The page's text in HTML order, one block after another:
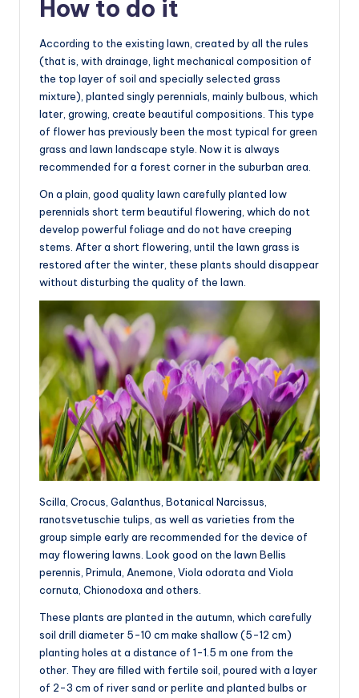
How to do it
According to the existing lawn, created by all the rules
(that is, with drainage, light mechanical composition of
the top layer of soil and specially selected grass
mixture), planted singly perennials, mainly bulbous, which
later, growing, create beautiful compositions. This type
of flower has previously been the most typical for green
grass and lawn landscape style. Now it is always
recommended for a forest corner in the suburban area.
On a plain, good quality lawn carefully planted low
perennials short term beautiful flowering, which do not
develop powerful foliage and do not have creeping
stems. After a short flowering, until the lawn grass is
restored after the winter, these plants should disappear
without disturbing the quality of the lawn.
Scilla, Crocus, Galanthus, Botanical Narcissus,
ranotsvetuschie tulips, as well as varieties from the
group simple early are recommended for the device of
may flowering lawns. Look good on the lawn Bellis
perennis, Primula, Anemone, Viola odorata and Viola
cornuta, Chionodoxa and others.
These plants are planted in the autumn, which carefully
soil drill diameter 5-10 cm make shallow (5-12 cm)
planting holes at a distance of 1-1.5 m one from the
other. They are filled with fertile soil, poured with a layer
of 2-3 cm of river sand or perlite and planted bulbs or